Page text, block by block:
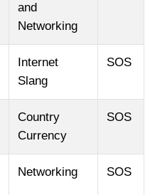
and
Networking
Internet
Slang
SOS
Country
Currency
SOS
Networking SOS